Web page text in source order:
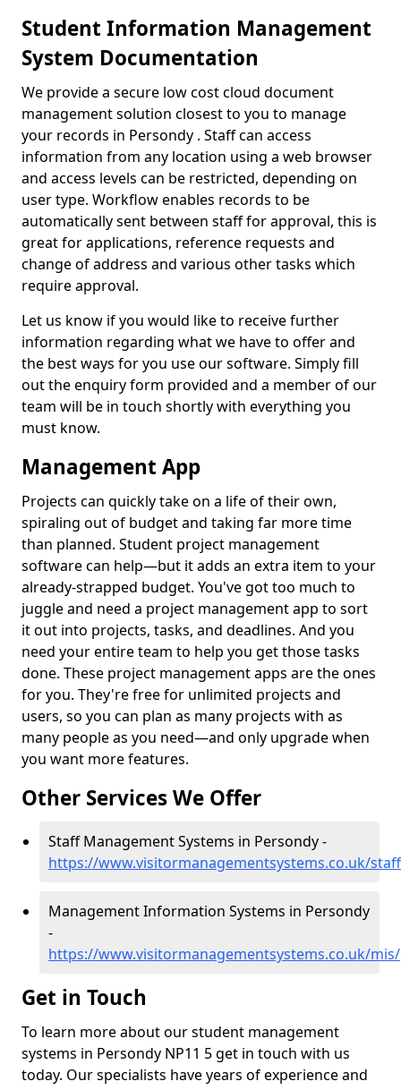
Student Information Management
System Documentation
We provide a secure low cost cloud document
management solution closest to you to manage
your records in Persondy . Staff can access
information from any location using a web browser
and access levels can be restricted, depending on
user type. Workflow enables records to be
automatically sent between staff for approval, this is
great for applications, reference requests and
change of address and various other tasks which
require approval.
Let us know if you would like to receive further
information regarding what we have to offer and
the best ways for you use our software. Simply fill
out the enquiry form provided and a member of our
team will be in touch shortly with everything you
must know.
Management App
Projects can quickly take on a life of their own,
spiraling out of budget and taking far more time
than planned. Student project management
software can help—but it adds an extra item to your
already-strapped budget. You've got too much to
juggle and need a project management app to sort
it out into projects, tasks, and deadlines. And you
need your entire team to help you get those tasks
done. These project management apps are the ones
for you. They're free for unlimited projects and
users, so you can plan as many projects with as
many people as you need—and only upgrade when
you want more features.
Other Services We Offer
Staff Management Systems in Persondy -
https://www.visitormanagementsystems.co.uk/
Management Information Systems in Persondy
-
https://www.visitormanagementsystems.co.uk/
Get in Touch
To learn more about our student management
systems in Persondy NP11 5 get in touch with us
today. Our specialists have years of experience and